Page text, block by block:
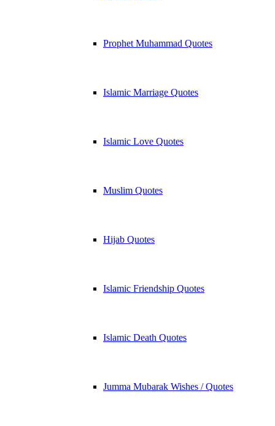
Prophet Muhammad Quotes
Islamic Marriage Quotes
Islamic Love Quotes
Muslim Quotes
Hijab Quotes
Islamic Friendship Quotes
Islamic Death Quotes
Jumma Mubarak Wishes / Quotes